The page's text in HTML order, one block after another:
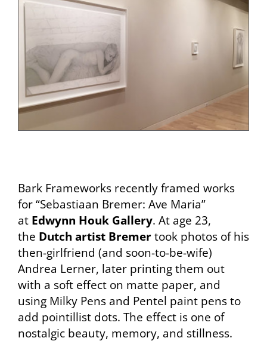
Bark Frameworks recently framed works
for “Sebastiaan Bremer: Ave Maria”
at Edwynn Houk Gallery. At age 23,
the Dutch artist Bremer took photos of his
then-girlfriend (and soon-to-be-wife)
Andrea Lerner, later printing them out
with a soft effect on matte paper, and
using Milky Pens and Pentel paint pens to
add pointillist dots. The effect is one of
nostalgic beauty, memory, and stillness.